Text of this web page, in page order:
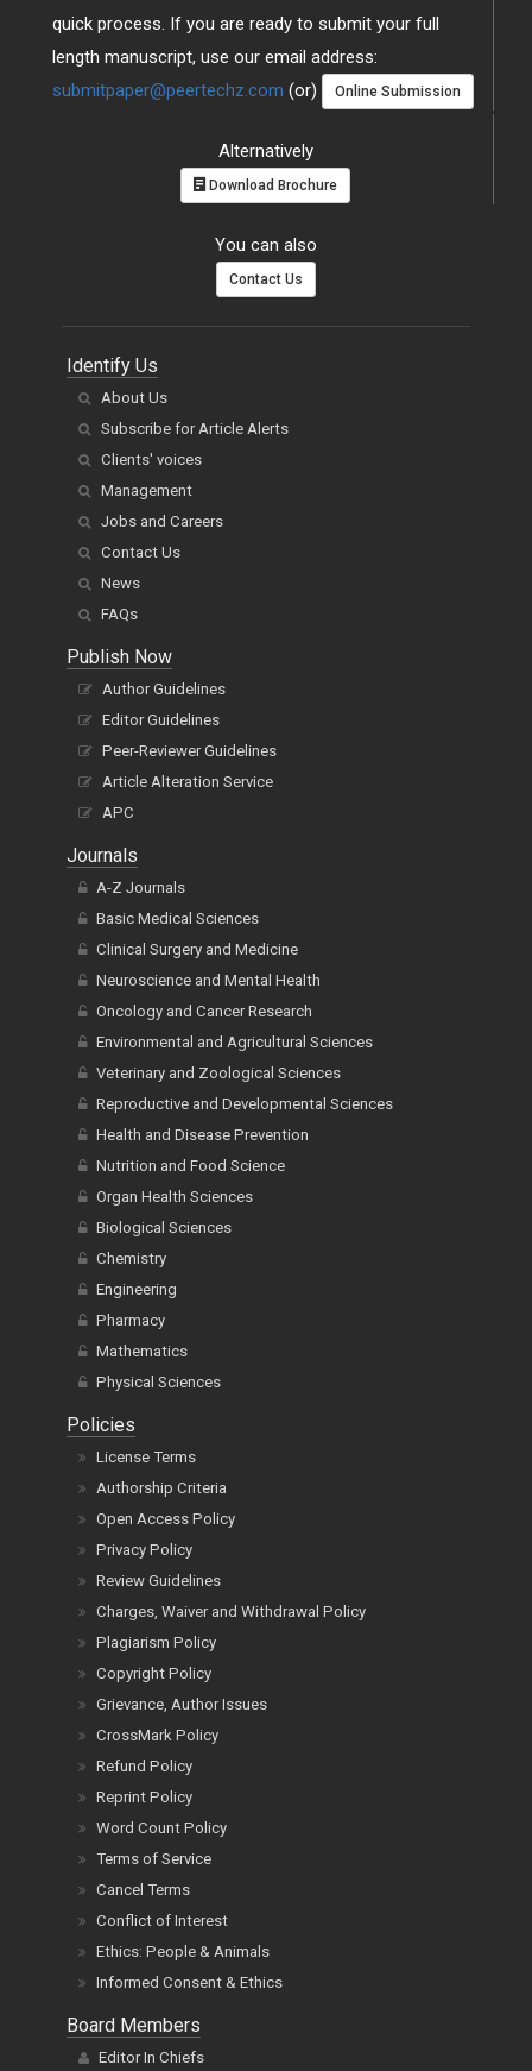
quick process. If you are ready to submit your full
length manuscript, use our email address:
submitpaper@peertechz.com (or) Online Submission
Alternatively
Download Brochure
You can also
Contact Us
Identify Us
About Us
Subscribe for Article Alerts
Clients' voices
Management
Jobs and Careers
Contact Us
News
FAQs
Publish Now
Author Guidelines
Editor Guidelines
Peer-Reviewer Guidelines
Article Alteration Service
APC
Journals
A-Z Journals
Basic Medical Sciences
Clinical Surgery and Medicine
Neuroscience and Mental Health
Oncology and Cancer Research
Environmental and Agricultural Sciences
Veterinary and Zoological Sciences
Reproductive and Developmental Sciences
Health and Disease Prevention
Nutrition and Food Science
Organ Health Sciences
Biological Sciences
Chemistry
Engineering
Pharmacy
Mathematics
Physical Sciences
Policies
License Terms
Authorship Criteria
Open Access Policy
Privacy Policy
Review Guidelines
Charges, Waiver and Withdrawal Policy
Plagiarism Policy
Copyright Policy
Grievance, Author Issues
CrossMark Policy
Refund Policy
Reprint Policy
Word Count Policy
Terms of Service
Cancel Terms
Conflict of Interest
Ethics: People & Animals
Informed Consent & Ethics
Board Members
Editor In Chiefs